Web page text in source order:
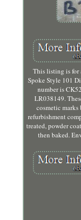
This listing is for
Spoke Style 101
number is
LR038149.
cosmetic
refurbishment
treated, powder
then baked.